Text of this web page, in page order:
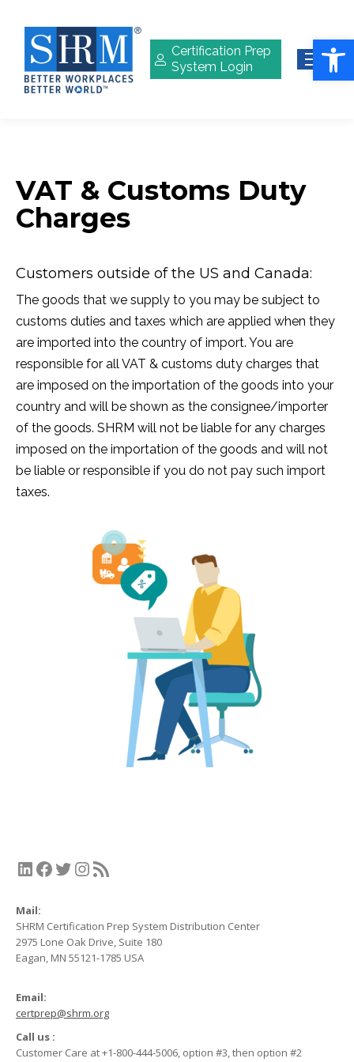
Certification Prep
System Login
VAT & Customs Duty
Charges
Customers outside of the US and Canada:
The goods that we supply to you may be subject to
customs duties and taxes which are applied when they
are imported into the country of import. You are
responsible for all VAT & customs duty charges that
are imposed on the importation of the goods into your
country and will be shown as the consignee/importer
of the goods. SHRM will not be liable for any charges
imposed on the importation of the goods and will not
be liable or responsible if you do not pay such import
taxes.
LinkedIn
Facebook
Twitter
Instagram
RSS Feed
Mail:
SHRM Certification Prep System Distribution Center
2975 Lone Oak Drive, Suite 180
Eagan, MN 55121-1785 USA
Email:
certprep@shrm.org
Call us :
Customer Care at +1-800-444-5006, option #3, then option #2